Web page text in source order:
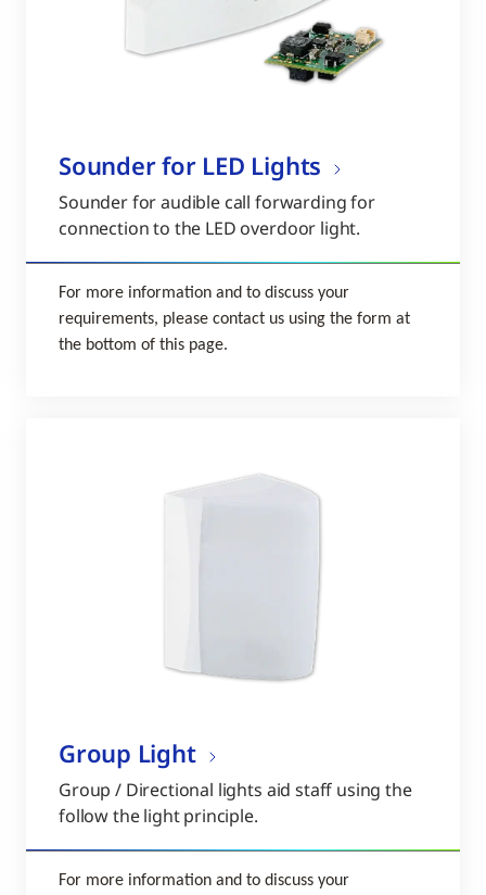
Sounder for LED Lights
Sounder for audible call forwarding for
connection to the LED overdoor light.
For more information and to discuss your
requirements, please contact us using the form at
the bottom of this page.
Group Light
Group / Directional lights aid staff using the
follow the light principle.
For more information and to discuss your